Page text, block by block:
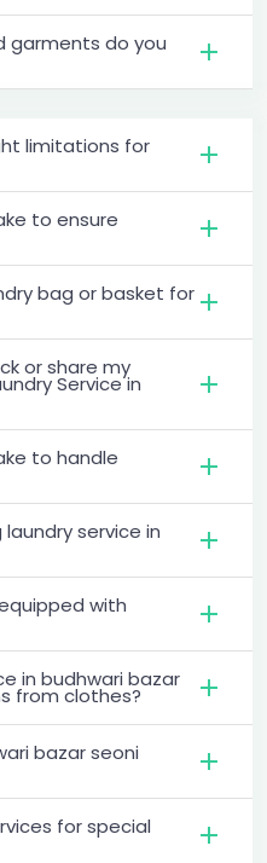
garments do you
limitations for
to ensure
bag or basket for
or share my
Service in
to handle
service in
with
in budhwari bazar
from clothes?
bazar seoni
for special